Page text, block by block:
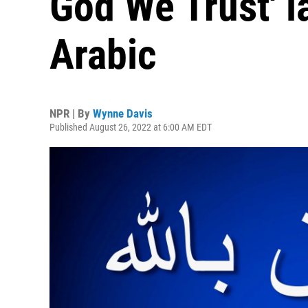
Arabic
NPR | By Wynne Davis
Published August 26, 2022 at 6:00 AM EDT